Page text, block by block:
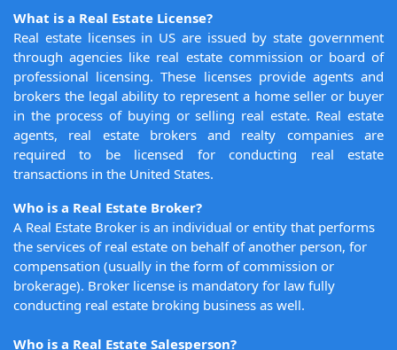
What is a Real Estate License?
Real estate licenses in US are issued by state government
through agencies like real estate commission or board of
professional licensing. These licenses provide agents and
brokers the legal ability to represent a home seller or buyer
in the process of buying or selling real estate. Real estate
agents, real estate brokers and realty companies are
required to be licensed for conducting real estate
transactions in the United States.
Who is a Real Estate Broker?
A Real Estate Broker is an individual or entity that performs
the services of real estate on behalf of another person, for
compensation (usually in the form of commission or
brokerage). Broker license is mandatory for law fully
conducting real estate broking business as well.
Who is a Real Estate Salesperson?